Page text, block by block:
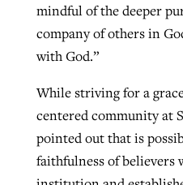
mindful of the deeper
company of others in
with God.”
While striving for a
centered community at
pointed out that is
faithfulness of believers